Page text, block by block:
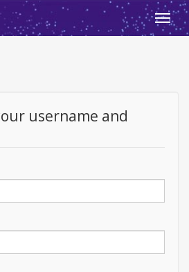
username and